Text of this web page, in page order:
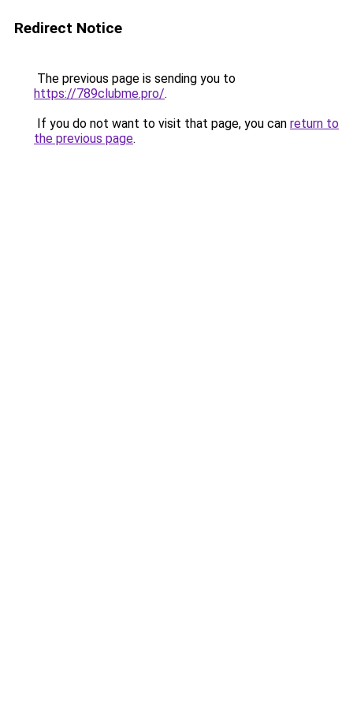
Redirect Notice
The previous page is sending you to
https://789clubme.pro/.
If you do not want to visit that page, you can return to
the previous page.